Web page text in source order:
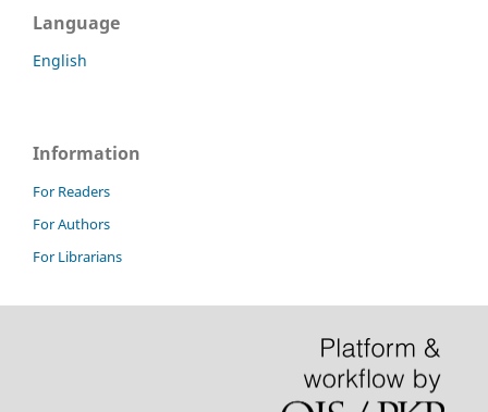
Language
English
Information
For Readers
For Authors
For Librarians